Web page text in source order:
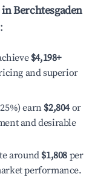
inBerchtesgaden
$4,198+
and superior
earn $2,804or
and desirable
around $1,808 per
performance.